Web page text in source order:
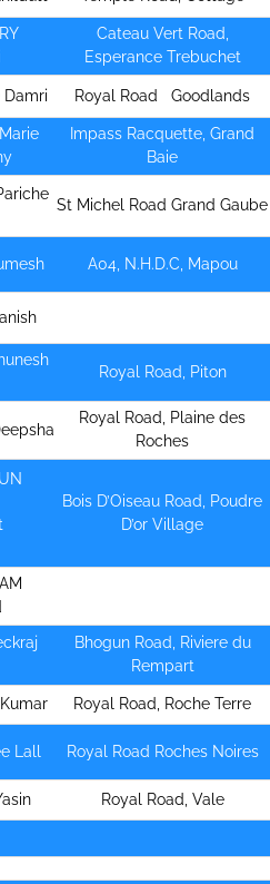
Cateau Vert Road,
Esperance Trebuchet
Damri Royal Road Goodlands
Impass Racquette, Grand
Baie
St Michel Road Grand Gaube
A04, N.H.D.C, Mapou
Royal Road, Piton
Royal Road, Plaine des
Roches
Bois D’Oiseau Road, Poudre
D’or Village
Bhogun Road, Riviere du
Rempart
Royal Road, Roche Terre
Lall Royal Road Roches Noires
Royal Road, Vale